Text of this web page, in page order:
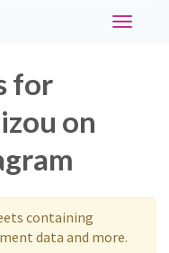
Toggle
for
on
containing
data and more.